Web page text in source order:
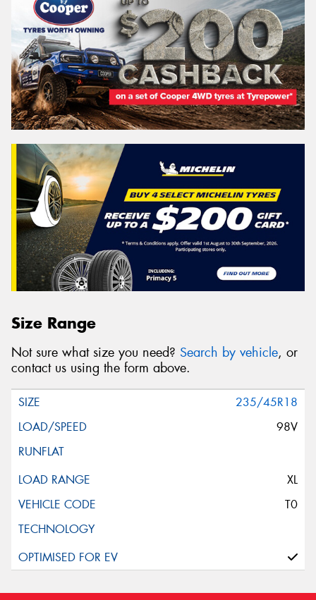
Size Range
Not sure what size you need? Search by vehicle, or
contact us using the form above.
235/45R18
98V
XL
T0